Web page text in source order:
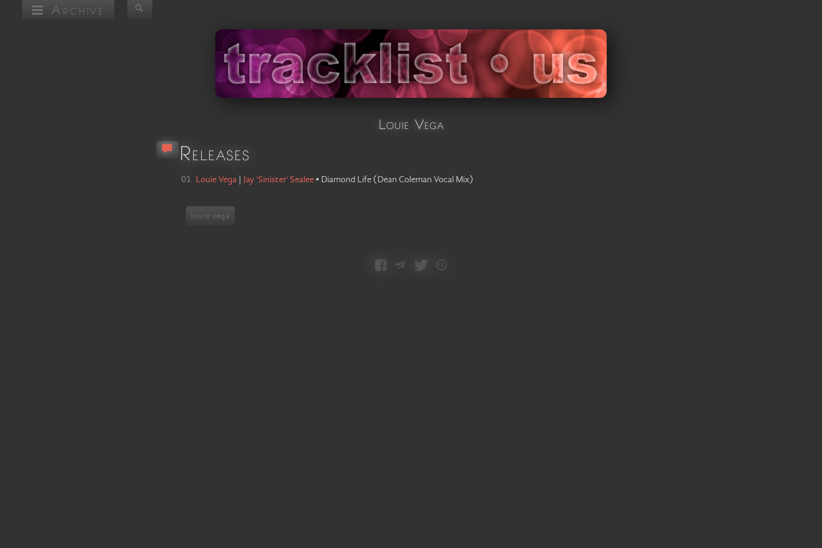
Archive
Louie Vega
Releases
01 Louie Vega Jay 'Sinister' Sealee • Diamond Life ( Dean Coleman Vocal Mix)
louie vega